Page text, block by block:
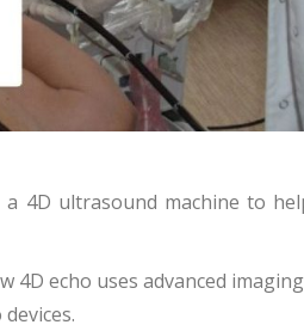
4D ultrasound machine to
4D echo uses advanced